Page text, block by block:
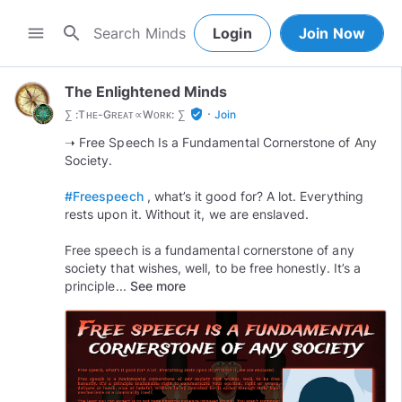
menu search Login Join Now
The Enlightened Minds
∑ :Tʜᴇ-Gʀᴇᴀᴛ∝Wᴏʀᴋ: ∑ verified_user · Join
➝ Free Speech Is a Fundamental Cornerstone of Any
Society.
#Freespeech, what’s it good for? A lot. Everything
rests upon it. Without it, we are enslaved.
Free speech is a fundamental cornerstone of any
society that wishes, well, to be free honestly. It’s a
principle... See more